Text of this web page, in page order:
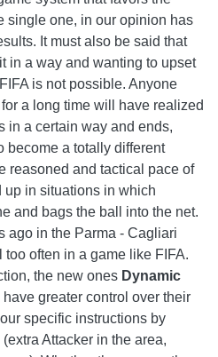
single one, in our opinion has
It must also be said that
in a way and wanting to upset
is not possible. Anyone
a long time will have realized
in a certain way and ends,
become a totally different
reasoned and tactical pace of
in situations in which
and bags the ball into the net.
ago in the Parma - Cagliari
often in a game like FIFA.
the new ones Dynamic
greater control over their
specific instructions by
Attacker in the area,